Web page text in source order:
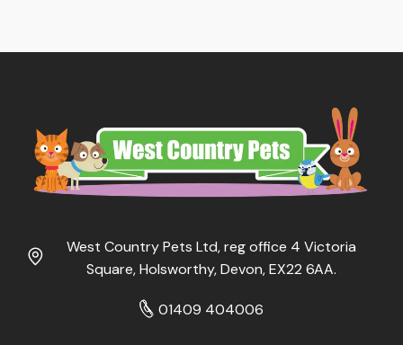
West Country Pets Ltd, reg office 4 Victoria
Square, Holsworthy, Devon, EX22 6AA.
01409 404006